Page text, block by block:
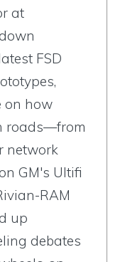
at
FSD
on how
roads—from
network
GM's Ultifi
RAM
up
debates